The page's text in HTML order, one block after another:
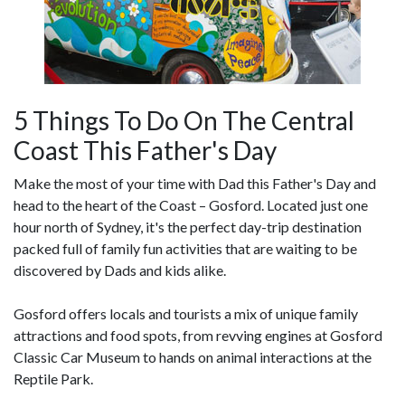
5 Things To Do On The Central
Coast This Father's Day
Make the most of your time with Dad this Father's Day and
head to the heart of the Coast – Gosford. Located just one
hour north of Sydney, it's the perfect day-trip destination
packed full of family fun activities that are waiting to be
discovered by Dads and kids alike.
Gosford offers locals and tourists a mix of unique family
attractions and food spots, from revving engines at Gosford
Classic Car Museum to hands on animal interactions at the
Reptile Park.